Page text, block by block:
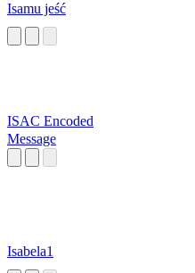
Isamu jeść
ISAC Encoded
Message
Isabela1